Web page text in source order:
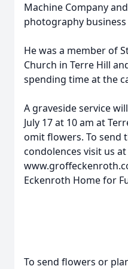
Machine Company
photography
He was a member of
Church in Terre Hill
spending time at the
A graveside service
July 17 at 10 am at
omit flowers. To send
condolences visit us at
Eckenroth Home for
To send flowers or